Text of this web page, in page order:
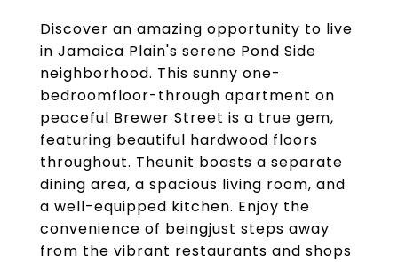
Discover an amazing opportunity to live
in Jamaica Plain's serene Pond Side
neighborhood. This sunny one-
bedroomfloor-through apartment on
peaceful Brewer Street is a true gem,
featuring beautiful hardwood floors
throughout. Theunit boasts a separate
dining area, a spacious living room, and
a well-equipped kitchen. Enjoy the
convenience of beingjust steps away
from the vibrant restaurants and shops